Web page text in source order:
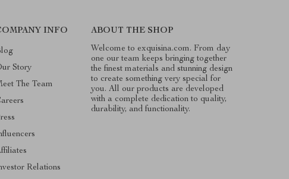
INFO
Story
The Team
Relations
ABOUT THE SHOP
Welcome to exquisina.com. From day
one our team keeps bringing together
the finest materials and stunning design
to create something very special for
you. All our products are developed
with a complete dedication to quality,
durability, and functionality.